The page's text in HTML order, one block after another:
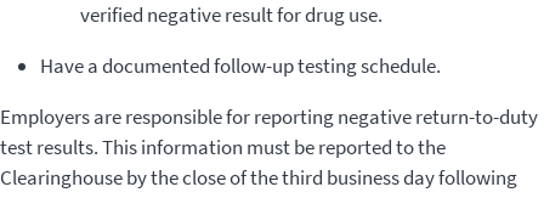
verified negative result for drug use.
Have a documented follow-up testing schedule.
Employers are responsible for reporting negative return-to-duty
test results. This information must be reported to the
Clearinghouse by the close of the third business day following